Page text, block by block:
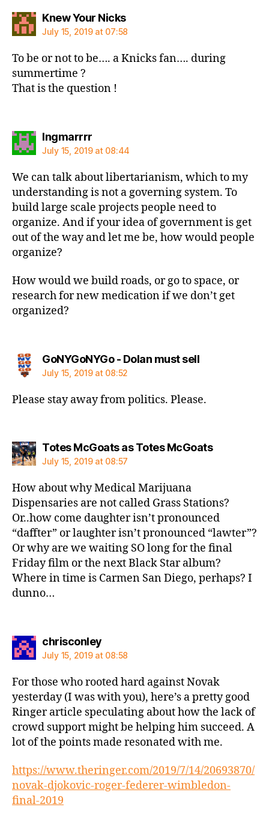
Knew Your Nickssays:
July 15, 2019 at 07:58
To be or not to be…. a Knicks fan…. during
summertime ?
That is the question !
Ingmarrrrsays:
July 15, 2019 at 08:44
We can talk about libertarianism, which to my
understanding is not a governing system. To
build large scale projects people need to
organize. And if your idea of government is get
out of the way and let me be, how would people
organize?
How would we build roads, or go to space, or
research for new medication if we don’t get
organized?
GoNYGoNYGo - Dolan must sellsays:
July 15, 2019 at 08:52
Please stay away from politics. Please.
Totes McGoats as Totes McGoatssays:
July 15, 2019 at 08:57
How about why Medical Marijuana
Dispensaries are not called Grass Stations?
Or..how come daughter isn’t pronounced
“daffter” or laughter isn’t pronounced “lawter”?
Or why are we waiting SO long for the final
Friday film or the next Black Star album?
Where in time is Carmen San Diego, perhaps? I
dunno…
chrisconleysays:
July 15, 2019 at 08:58
For those who rooted hard against Novak
yesterday (I was with you), here’s a pretty good
Ringer article speculating about how the lack of
crowd support might be helping him succeed. A
lot of the points made resonated with me.
https://www.theringer.com/2019/7/14/20693870/
novak-djokovic-roger-federer-wimbledon-
final-2019